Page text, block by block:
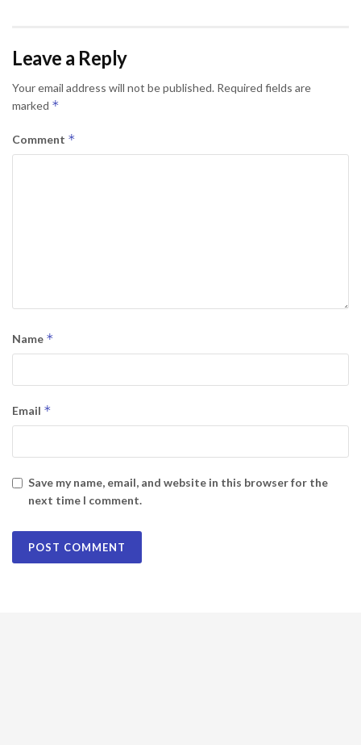
Leave a Reply
Your email address will not be published. Required fields are
marked *
Comment *
Name *
Email *
Save my name, email, and website in this browser for the
next time I comment.